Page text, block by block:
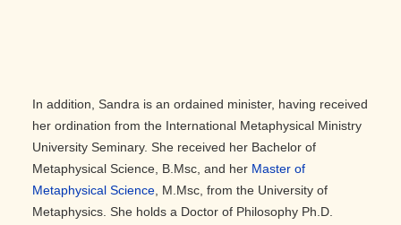
In addition, Sandra is an ordained minister, having received
her ordination from the International Metaphysical Ministry
University Seminary. She received her Bachelor of
Metaphysical Science, B.Msc, and her Master of
Metaphysical Science, M.Msc, from the University of
Metaphysics. She holds a Doctor of Philosophy Ph.D.